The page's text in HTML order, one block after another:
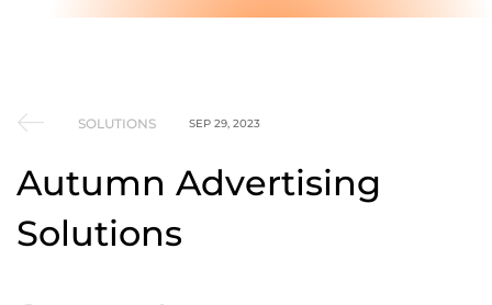
SOLUTIONS SEP 29, 2023
Autumn Advertising
Solutions